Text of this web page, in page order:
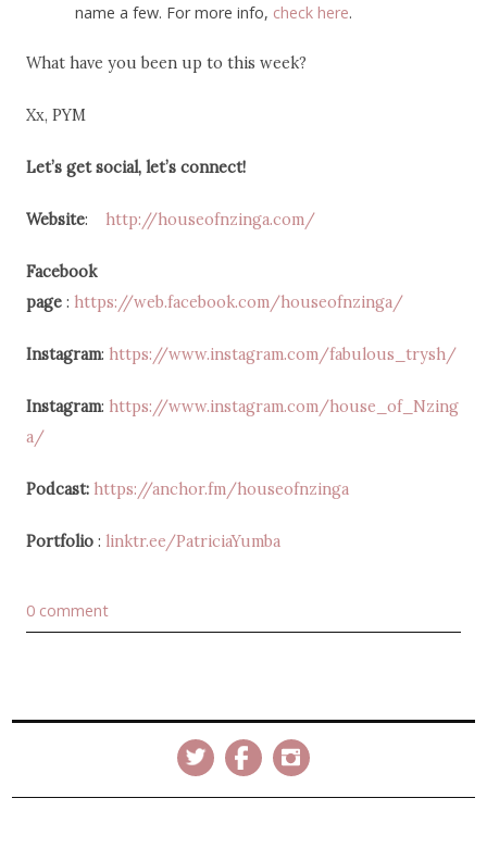
name a few. For more info, check here.
What have you been up to this week?
Xx, PYM
Let’s get social, let’s connect!
Website: http://houseofnzinga.com/
Facebook
page: https://web.facebook.com/houseofnzinga/
Instagram: https://www.instagram.com/fabulous_trysh/
Instagram: https://www.instagram.com/house_of_Nzing
a/
Podcast: https://anchor.fm/houseofnzinga
Portfolio: linktr.ee/PatriciaYumba
0 comment